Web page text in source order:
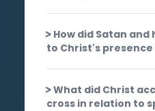
How did Satan
to Christ's
What did Christ
cross in relation to